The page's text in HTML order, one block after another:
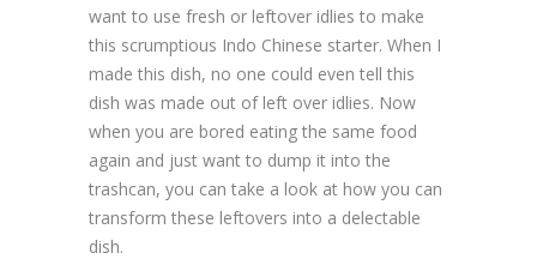
want to use fresh or leftover idlies to make
this scrumptious Indo Chinese starter. When I
made this dish, no one could even tell this
dish was made out of left over idlies. Now
when you are bored eating the same food
again and just want to dump it into the
trashcan, you can take a look at how you can
transform these leftovers into a delectable
dish.